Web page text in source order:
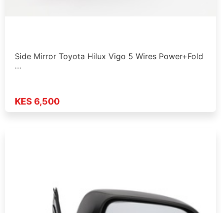
Side Mirror Toyota Hilux Vigo 5 Wires Power+Fold
…
KES 6,500